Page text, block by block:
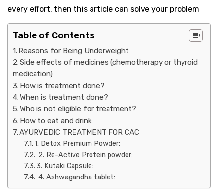
every effort, then this article can solve your problem.
Table of Contents
Reasons for Being Underweight
Side effects of medicines (chemotherapy or thyroid
medication)
How is treatment done?
When is treatment done?
Who is not eligible for treatment?
How to eat and drink:
AYURVEDIC TREATMENT FOR CAC
1. Detox Premium Powder:
2. Re-Active Protein powder:
3. Kutaki Capsule:
4. Ashwagandha tablet: